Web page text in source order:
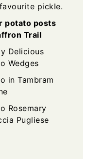
pickle.
potato posts
Trail
Delicious
Wedges
in Tambram
Rosemary
Pugliese